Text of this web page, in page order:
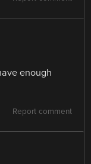
enough
Report comment